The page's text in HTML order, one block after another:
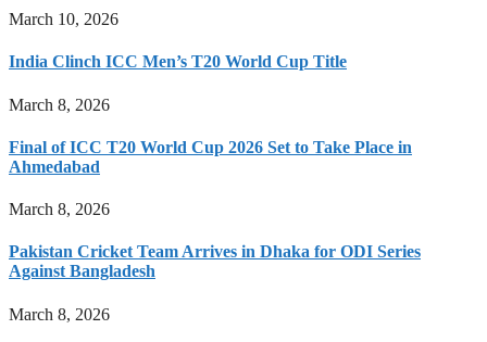
March 10, 2026
India Clinch ICC Men’s T20 World Cup Title
March 8, 2026
Final of ICC T20 World Cup 2026 Set to Take Place in
Ahmedabad
March 8, 2026
Pakistan Cricket Team Arrives in Dhaka for ODI Series
Against Bangladesh
March 8, 2026